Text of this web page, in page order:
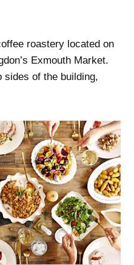
roastery located on
Exmouth Market.
sides of the building,